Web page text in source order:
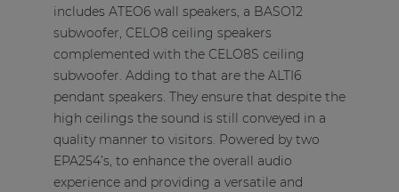
includes ATEO6 wall speakers, a BASO12
subwoofer, CELO8 ceiling speakers
complemented with the CELO8S ceiling
subwoofer. Adding to that are the ALTI6
pendant speakers. They ensure that despite the
high ceilings the sound is still conveyed in a
quality manner to visitors. Powered by two
EPA254’s, to enhance the overall audio
experience and providing a versatile and